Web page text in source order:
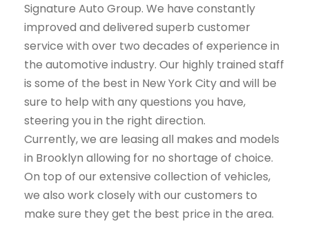
Signature Auto Group. We have constantly
improved and delivered superb customer
service with over two decades of experience in
the automotive industry. Our highly trained staff
is some of the best in New York City and will be
sure to help with any questions you have,
steering you in the right direction.
Currently, we are leasing all makes and models
in Brooklyn allowing for no shortage of choice.
On top of our extensive collection of vehicles,
we also work closely with our customers to
make sure they get the best price in the area.